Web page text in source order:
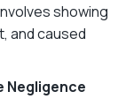
showing
and caused
Negligence